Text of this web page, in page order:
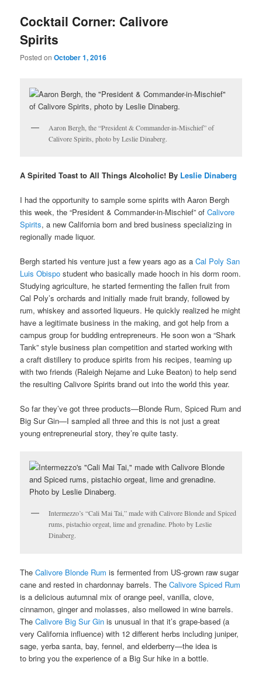
Cocktail Corner: Calivore
Spirits
Posted onOctober 1, 2016
Aaron Bergh, the “President & Commander-in-Mischief” of
Calivore Spirits, photo by Leslie Dinaberg.
A Spirited Toast to All Things Alcoholic! By Leslie Dinaberg
I had the opportunity to sample some spirits with Aaron Bergh
this week, the “President & Commander-in-Mischief” ofCalivore
Spirits, a new California born and bred business specializing in
regionally made liquor.
Bergh started his venture just a few years ago as aCal Poly San
Luis Obispo student who basically made hooch in his dorm room.
Studying agriculture, he started fermenting the fallen fruit from
Cal Poly’s orchards and initially made fruit brandy, followed by
rum, whiskey and assorted liqueurs. He quickly realized he might
have a legitimate business in the making, and got help from a
campus group for budding entrepreneurs. He soon won a “Shark
Tank” style business plan competition and started working with
a craft distillery to produce spirits from his recipes, teaming up
with two friends (Raleigh Nejame and Luke Beaton) to help send
the resulting Calivore Spirits brand out into the world this year.
So far they’ve got three products—Blonde Rum, Spiced Rum and
Big Sur Gin—I sampled all three and this is not just a great
young entrepreneurial story, they’re quite tasty.
Intermezzo’s “Cali Mai Tai,” made with Calivore Blonde and Spiced
rums, pistachio orgeat, lime and grenadine. Photo by Leslie
Dinaberg.
TheCalivore Blonde Rum is fermented from US-grown raw sugar
cane and rested in chardonnay barrels. TheCalivore Spiced Rum
is a delicious autumnal mix of orange peel, vanilla, clove,
cinnamon, ginger and molasses, also mellowed in wine barrels.
TheCalivore Big Sur Gin is unusual in that it’s grape-based (a
very California influence) with 12 different herbs including juniper,
sage, yerba santa, bay, fennel, and elderberry—the idea is
to bring you the experience of a Big Sur hike in a bottle.